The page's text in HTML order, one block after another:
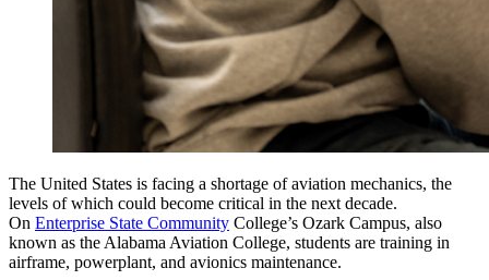
The United States is facing a shortage of aviation mechanics, the
levels of which could become critical in the next decade.
On Enterprise State Community College’s Ozark Campus, also
known as the Alabama Aviation College, students are training in
airframe, powerplant, and avionics maintenance.